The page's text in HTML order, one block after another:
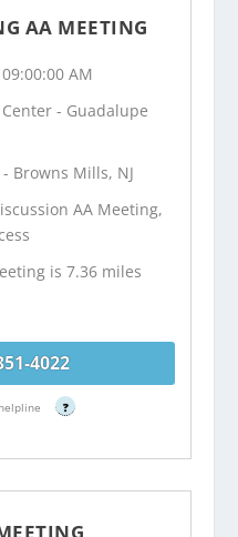
AA MEETING
AM
- Guadalupe
Browns Mills, NJ
AA Meeting,
is 7.36 miles
4022
?